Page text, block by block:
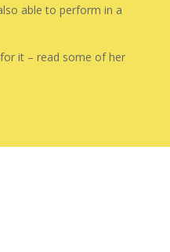
able to perform in a
it – read some of her